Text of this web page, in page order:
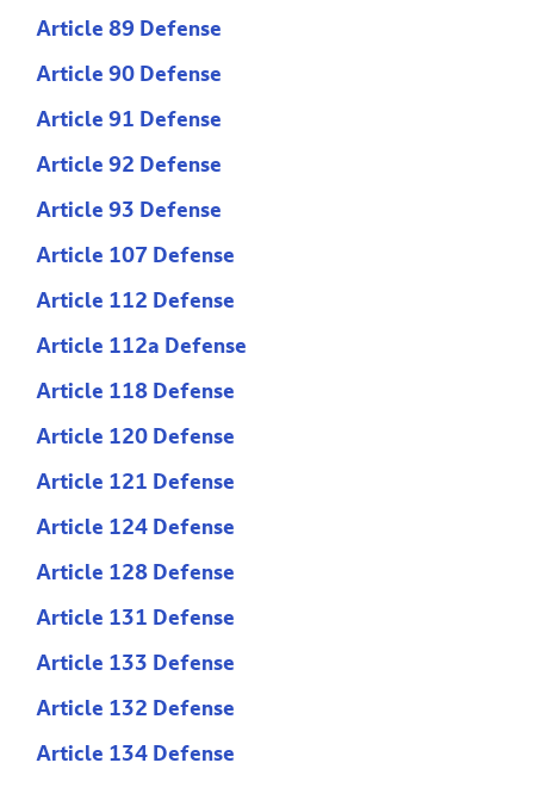
Article 89 Defense
Article 90 Defense
Article 91 Defense
Article 92 Defense
Article 93 Defense
Article 107 Defense
Article 112 Defense
Article 112a Defense
Article 118 Defense
Article 120 Defense
Article 121 Defense
Article 124 Defense
Article 128 Defense
Article 131 Defense
Article 133 Defense
Article 132 Defense
Article 134 Defense